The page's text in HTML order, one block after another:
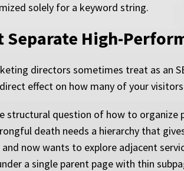
solely for a keyword string.
High-
directors sometimes treat as an
effect on how many of your
question of how to organize
death needs a hierarchy that
now wants to explore adjacent
a single parent page with thin